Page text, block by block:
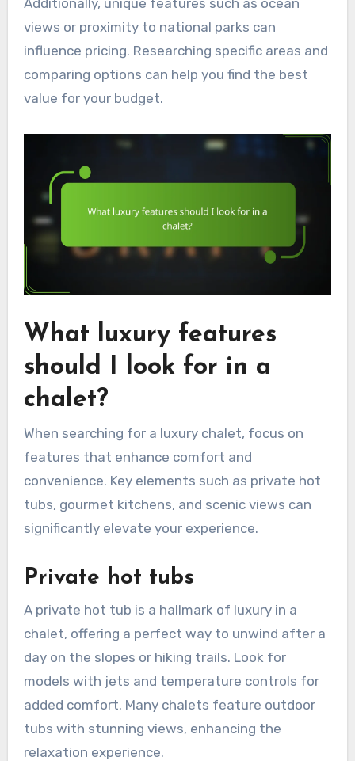
views or proximity to national parks can
influence pricing. Researching specific areas and
comparing options can help you find the best
value for your budget.
What luxury features
should I look for in a
chalet?
When searching for a luxury chalet, focus on
features that enhance comfort and
convenience. Key elements such as private hot
tubs, gourmet kitchens, and scenic views can
significantly elevate your experience.
Private hot tubs
A private hot tub is a hallmark of luxury in a
chalet, offering a perfect way to unwind after a
day on the slopes or hiking trails. Look for
models with jets and temperature controls for
added comfort. Many chalets feature outdoor
tubs with stunning views, enhancing the
relaxation experience.